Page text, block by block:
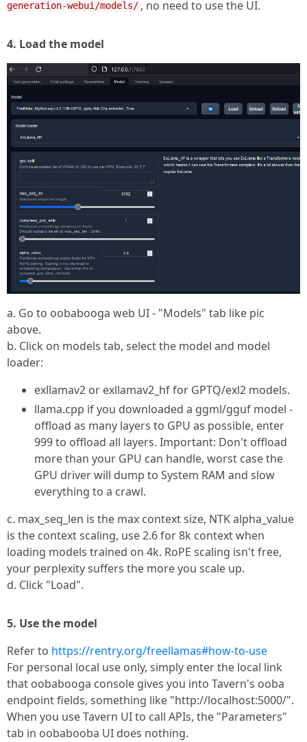
generation-webui/models/ , no need to use the UI.
4. Load the model
a. Go to oobabooga web UI - "Models" tab like pic
above.
b. Click on models tab, select the model and model
loader:
exllamav2 or exllamav2_hf for GPTQ/exl2 models.
llama.cpp if you downloaded a ggml/gguf model -
offload as many layers to GPU as possible, enter
999 to offload all layers. Important: Don't offload
more than your GPU can handle, worst case the
GPU driver will dump to System RAM and slow
everything to a crawl.
c. max_seq_len is the max context size, NTK alpha_value
is the context scaling, use 2.6 for 8k context when
loading models trained on 4k. RoPE scaling isn't free,
your perplexity suffers the more you scale up.
d. Click "Load".
5. Use the model
Refer to https://rentry.org/freellamas#how-to-use
For personal local use only, simply enter the local link
that oobabooga console gives you into Tavern's ooba
endpoint fields, something like "http://localhost:5000/".
When you use Tavern UI to call APIs, the "Parameters"
tab in oobabooba UI does nothing.